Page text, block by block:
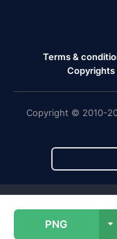
PNG
Terms &
Copyright © 2010-